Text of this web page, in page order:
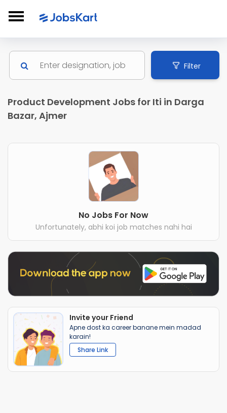
Filter
Product Development Jobs for Iti in Darga
Bazar, Ajmer
No Jobs For Now
Unfortunately, abhi koi job matches nahi hai
Invite your Friend
Apne dost ka career banane mein madad
karain!
Share Link